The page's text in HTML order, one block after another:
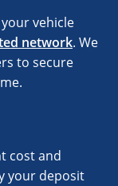
vehicle
network. We
to secure
cost and
your deposit